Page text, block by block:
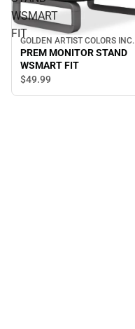
WSMART
FIT
GOLDEN ARTIST COLORS INC.
PREM MONITOR STAND
WSMART FIT
$49.99